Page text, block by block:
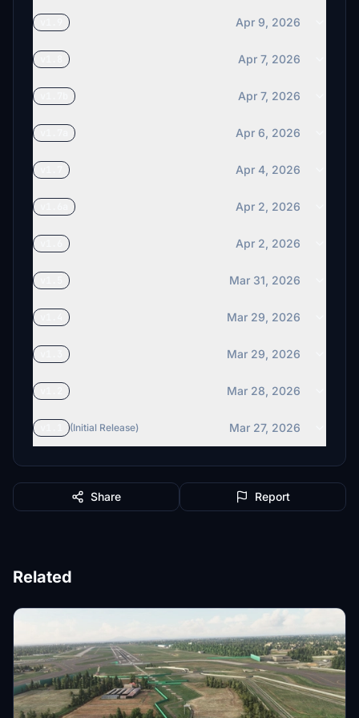
Apr 9, 2026
Apr 7, 2026
Apr 7, 2026
Apr 6, 2026
Apr 4, 2026
Apr 2, 2026
Apr 2, 2026
Mar 31, 2026
Mar 29, 2026
Mar 29, 2026
Mar 28, 2026
(Initial Release) Mar 27, 2026
Share Report
Related